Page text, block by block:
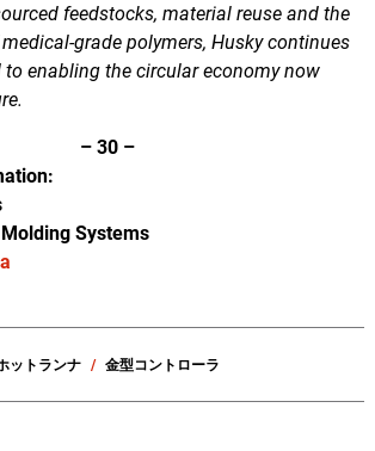
feedstocks, material reuse and the
grade polymers, Husky continues
enabling the circular economy now
– 30 –
Systems
ットランナ 金型コントローラ